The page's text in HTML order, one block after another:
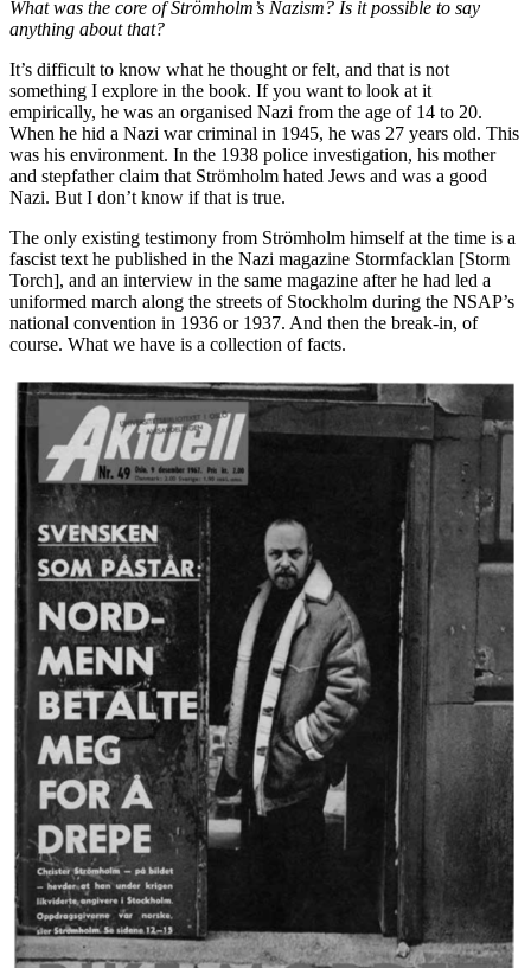
What was the core of Strömholm’s Nazism? Is it possible to say
anything about that?
It’s difficult to know what he thought or felt, and that is not
something I explore in the book. If you want to look at it
empirically, he was an organised Nazi from the age of 14 to 20.
When he hid a Nazi war criminal in 1945, he was 27 years old. This
was his environment. In the 1938 police investigation, his mother
and stepfather claim that Strömholm hated Jews and was a good
Nazi. But I don’t know if that is true.
The only existing testimony from Strömholm himself at the time is a
fascist text he published in the Nazi magazine Stormfacklan [Storm
Torch], and an interview in the same magazine after he had led a
uniformed march along the streets of Stockholm during the NSAP’s
national convention in 1936 or 1937. And then the break-in, of
course. What we have is a collection of facts.